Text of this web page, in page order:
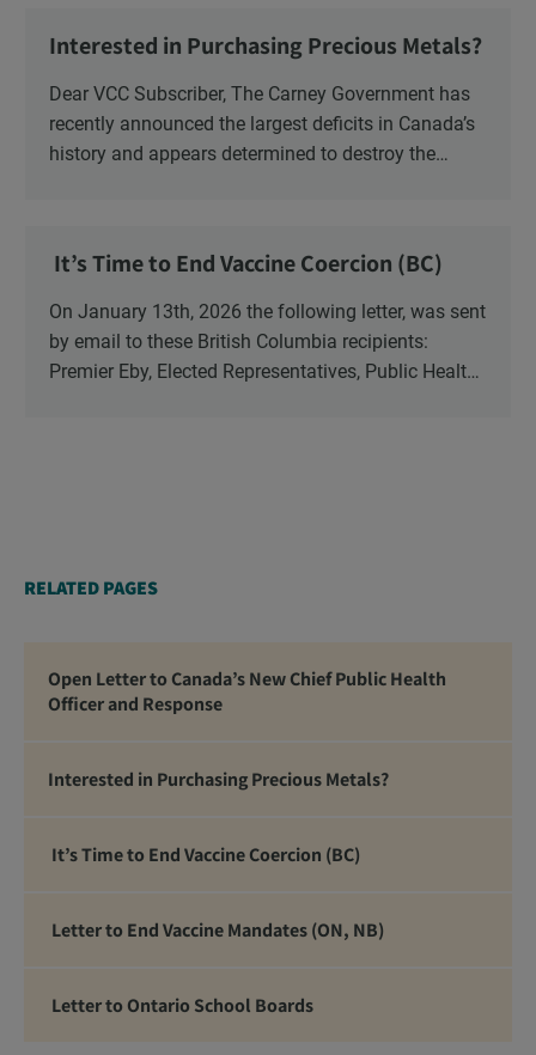
Interested in Purchasing Precious Metals?
Dear VCC Subscriber, The Carney Government has
recently announced the largest deficits in Canada’s
history and appears determined to destroy the
It’s Time to End Vaccine Coercion (BC)
On January 13th, 2026 the following letter, was sent
by email to these British Columbia recipients:
Premier Eby, Elected Representatives, Public Health
RELATED PAGES
Open Letter to Canada’s New Chief Public Health
Officer and Response
Interested in Purchasing Precious Metals?
It’s Time to End Vaccine Coercion (BC)
Letter to End Vaccine Mandates (ON, NB)
Letter to Ontario School Boards